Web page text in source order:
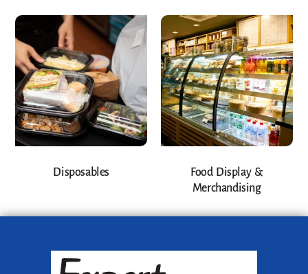
Disposables
Food Display &
Merchandising